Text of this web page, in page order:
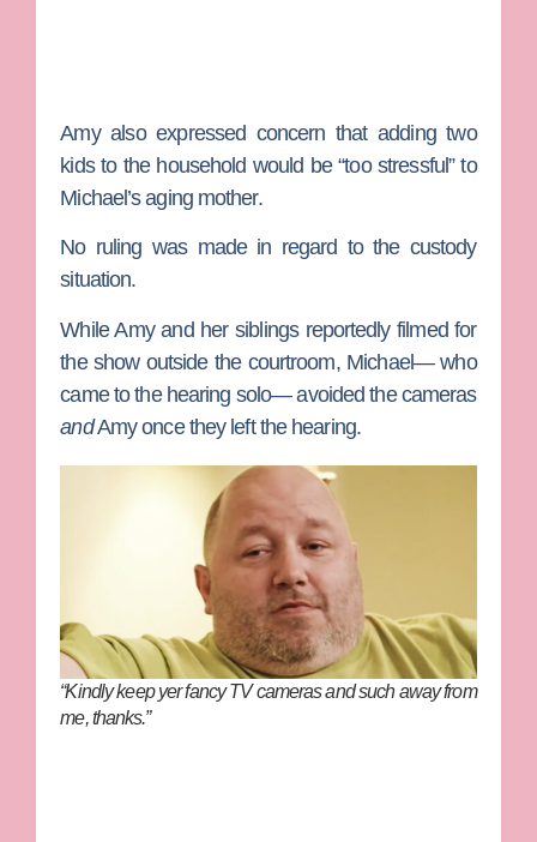
Amy also expressed concern that adding two
kids to the household would be “too stressful” to
Michael’s aging mother.
No ruling was made in regard to the custody
situation.
While Amy and her siblings reportedly filmed for
the show outside the courtroom, Michael— who
came to the hearing solo— avoided the cameras
andAmy once they left the hearing.
“Kindly keep yer fancy TV cameras and such away from
me, thanks.”